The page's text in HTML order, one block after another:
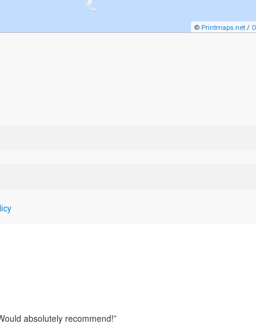
absolutely recommend!”